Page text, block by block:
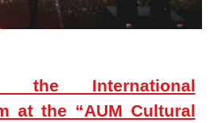
the International
at the “AUM Cultural